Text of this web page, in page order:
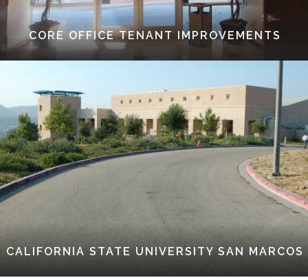
CORE OFFICE TENANT IMPROVEMENTS
CALIFORNIA STATE UNIVERSITY SAN MARCOS